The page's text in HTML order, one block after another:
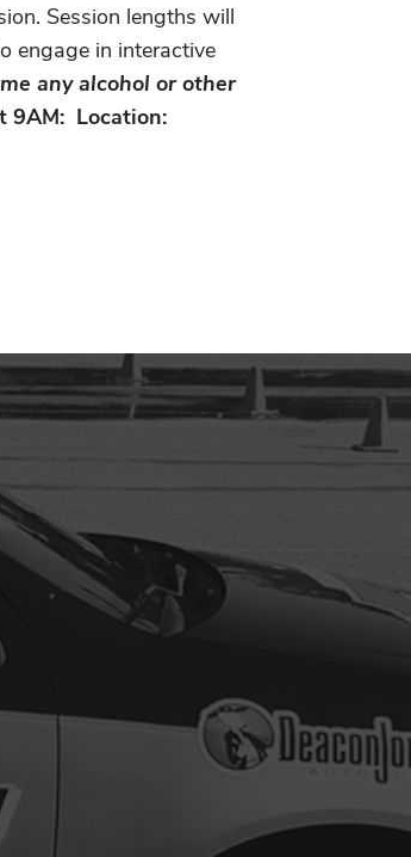
Session lengths will
engage in interactive
any alcohol or other
9AM: Location: